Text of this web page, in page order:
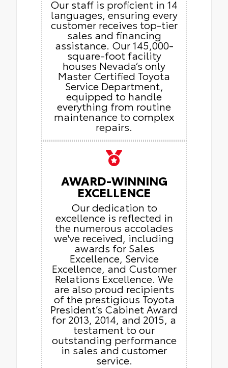
Our staff is proficient in 14
languages, ensuring every
customer receives top-tier
sales and financing
assistance. Our 145,000-
square-foot facility
houses Nevada’s only
Master Certified Toyota
Service Department,
equipped to handle
everything from routine
maintenance to complex
repairs.
AWARD-WINNING
EXCELLENCE
Our dedication to
excellence is reflected in
the numerous accolades
we've received, including
awards for Sales
Excellence, Service
Excellence, and Customer
Relations Excellence. We
are also proud recipients
of the prestigious Toyota
President’s Cabinet Award
for 2013, 2014, and 2015, a
testament to our
outstanding performance
in sales and customer
service.